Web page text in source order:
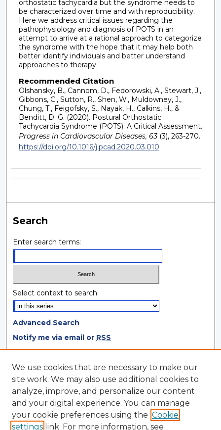
orthostatic tachycardia but the syndrome needs to
be characterized over time and with reproducibility.
Here we address critical issues regarding the
pathophysiology and diagnosis of POTS in an
attempt to arrive at a rational approach to categorize
the syndrome with the hope that it may help both
better identify individuals and better understand
approaches to therapy.
Recommended Citation
Olshansky, B., Cannom, D., Fedorowski, A., Stewart, J.,
Gibbons, C., Sutton, R., Shen, W., Muldowney, J.,
Chung, T., Feigofsky, S., Nayak, H., Calkins, H., &
Benditt, D. G. (2020). Postural Orthostatic
Tachycardia Syndrome (POTS): A Critical Assessment.
Progress in Cardiovascular Diseases, 63(3), 263-270.
https://doi.org/10.1016/j.pcad.2020.03.010
Search
Enter search terms:
Select context to search:
Advanced Search
Notify me via email or RSS
Browse
Collections
Disciplines
Authors
We use cookies that are necessary to make our
site work. We may also use additional cookies to
analyze, improve, and personalize our content
and your digital experience. You can manage
your cookie preferences using the Cookie
settings link. For more information, see